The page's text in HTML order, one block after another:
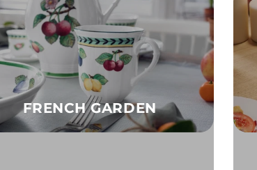
FRENCH GARDEN